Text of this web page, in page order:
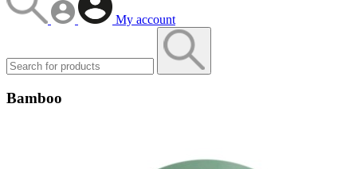
My account
Bamboo